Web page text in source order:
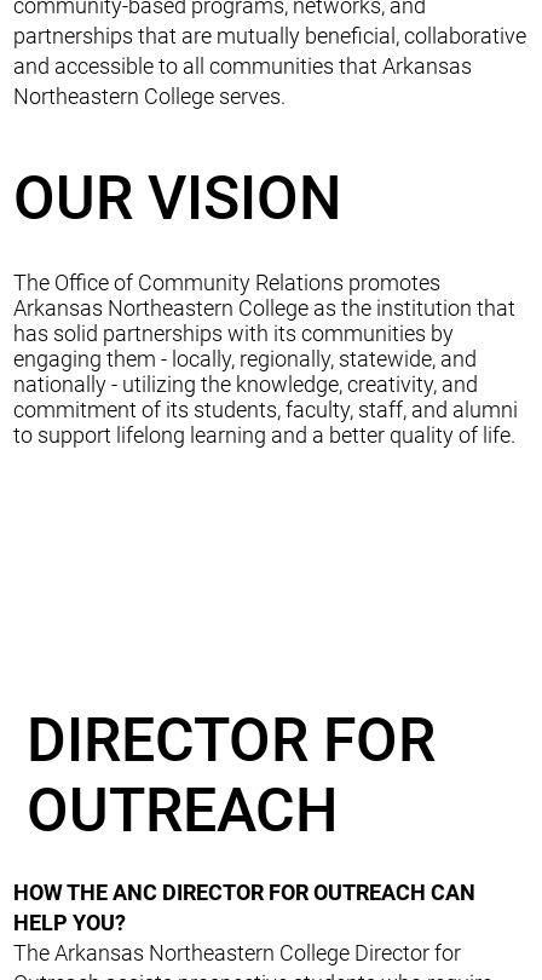
partnerships that are mutually beneficial, collaborative
and accessible to all communities that Arkansas
Northeastern College serves.
OUR VISION
The Office of Community Relations promotes
Arkansas Northeastern College as the institution that
has solid partnerships with its communities by
engaging them - locally, regionally, statewide, and
nationally - utilizing the knowledge, creativity, and
commitment of its students, faculty, staff, and alumni
to support lifelong learning and a better quality of life.
DIRECTOR FOR
OUTREACH
HOW THE ANC DIRECTOR FOR OUTREACH CAN
HELP YOU?
The Arkansas Northeastern College Director for